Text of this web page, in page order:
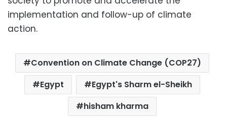
implementation and follow-up of climate
action.
Convention on Climate Change (COP27)
Egypt
Egypt's Sharm el-Sheikh
hisham kharma